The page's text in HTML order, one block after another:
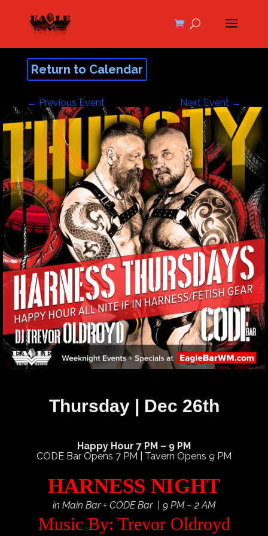
Return to Calendar
← Previous Event Next Event →
Thursday | Dec 26th
Happy Hour 7 PM – 9 PM
CODE Bar Opens 7 PM | Tavern Opens 9 PM
HARNESS NIGHT
in Main Bar + CODE Bar | 9 PM – 2 AM
Music By: Trevor Oldroyd